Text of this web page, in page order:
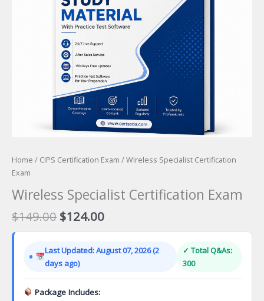
Home / CIPS Certification Exam / Wireless Specialist Certification
Exam
Wireless Specialist Certification Exam
$149.00 Original
price
$149.00.
$124.00Current
price
$124.00.
Last Updated: August 07, 2026 (2
days ago)
✓ Total Q&As:
300
Package Includes: